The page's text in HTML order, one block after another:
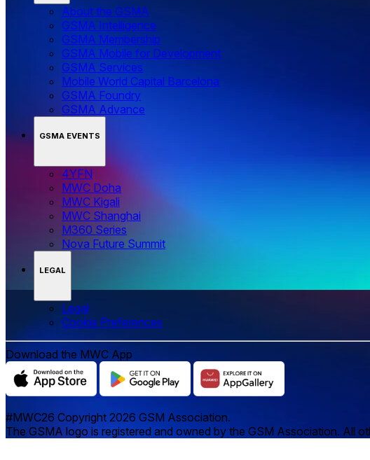
About the GSMA
GSMA Intelligence
GSMA Membership
GSMA Mobile for Development
GSMA Services
Mobile World Capital Barcelona
GSMA Foundry
GSMA Advance
GSMA EVENTS
4YFN
MWC Doha
MWC Kigali
MWC Shanghai
M360 Series
Nova Future Summit
LEGAL
Legal
‌‌Cookie Preferences
Download the MWC App
#MWC26 Copyright 2026 GSM Association.
The GSMA logo is registered and owned by the GSM Association. All